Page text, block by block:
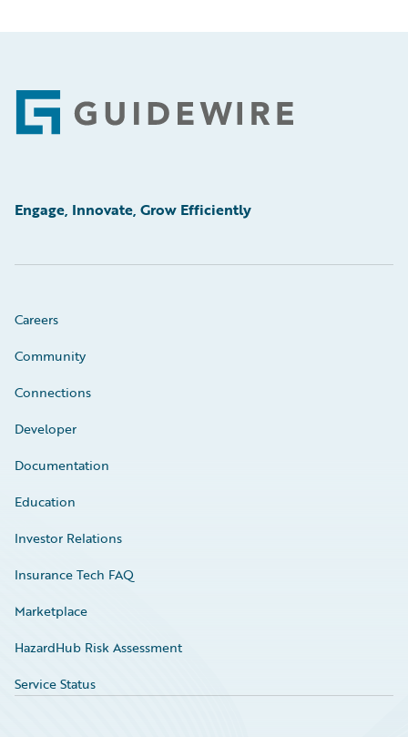
Footer
Engage, Innovate, Grow Efficiently
Careers
Community
Connections
Developer
Documentation
Education
Investor Relations
Insurance Tech FAQ
Marketplace
HazardHub Risk Assessment
Service Status